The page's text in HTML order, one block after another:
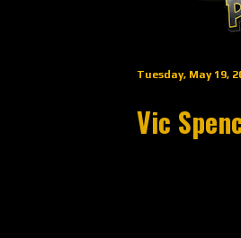
Tuesday, May 19,
Vic